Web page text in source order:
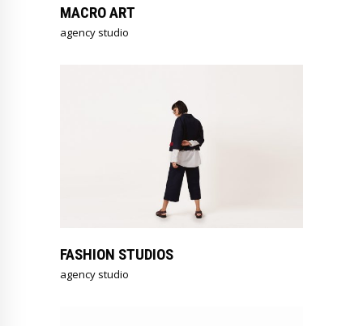
MACRO ART
agency studio
FASHION STUDIOS
agency studio